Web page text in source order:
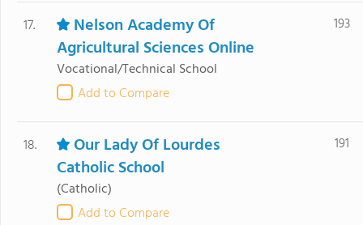
17.
Nelson Academy Of
Agricultural Sciences Online
Vocational/Technical School
Add to Compare
193
18.
Our Lady Of Lourdes
Catholic School
(Catholic)
Add to Compare
191